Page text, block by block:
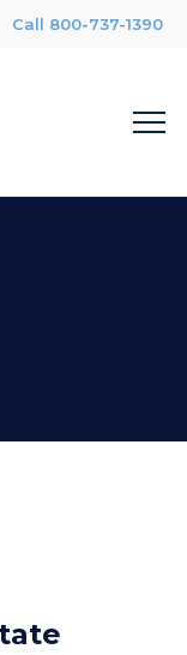
Call 800-737-1390